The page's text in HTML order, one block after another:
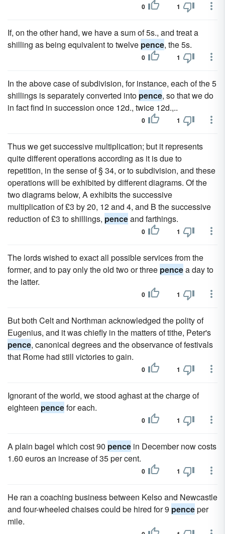
0 1
If, on the other hand, we have a sum of 5s., and treat a
shilling as being equivalent to twelve pence, the 5s.
0 1
In the above case of subdivision, for instance, each of the 5
shillings is separately converted into pence, so that we do
in fact find in succession once 12d., twice 12d.,..
0 1
Thus we get successive multiplication; but it represents
quite different operations according as it is due to
repetition, in the sense of § 34, or to subdivision, and these
operations will be exhibited by different diagrams. Of the
two diagrams below, A exhibits the successive
multiplication of £3 by 20, 12 and 4, and B the successive
reduction of £3 to shillings, penceand farthings.
0 1
The lords wished to exact all possible services from the
former, and to pay only the old two or three pencea day to
the latter.
0 1
But both Celt and Northman acknowledged the polity of
Eugenius, and it was chiefly in the matters of tithe, Peter's
pence, canonical degrees and the observance of festivals
that Rome had still victories to gain.
0 1
Ignorant of the world, we stood aghast at the charge of
eighteen pencefor each.
0 1
A plain bagel which cost 90 pence in December now costs
1.60 euros an increase of 35 per cent.
0 1
He ran a coaching business between Kelso and Newcastle
and four-wheeled chaises could be hired for 9 penceper
mile.